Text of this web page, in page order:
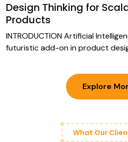
Design Thinking for
Products
INTRODUCTION Artificial
futuristic add-on in product
Explore
What Our